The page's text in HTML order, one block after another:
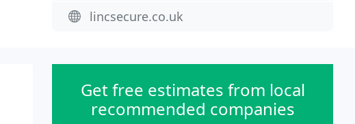
lincsecure.co.uk
Get free estimates from local
recommended companies